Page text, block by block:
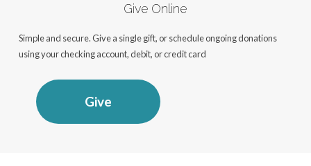
Give Online
Simple and secure. Give a single gift, or schedule ongoing donations
using your checking account, debit, or credit card
Give